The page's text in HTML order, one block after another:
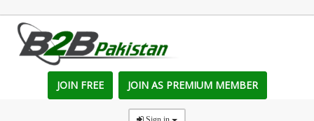
JOIN FREE JOIN AS PREMIUM MEMBER